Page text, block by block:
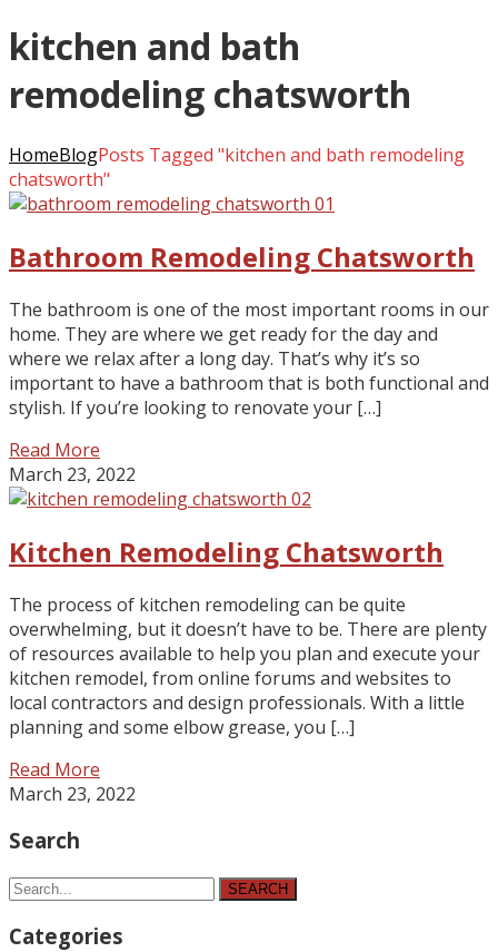
kitchen and bath
remodeling chatsworth
HomeBlogPosts Tagged "kitchen and bath remodeling
chatsworth"
Bathroom Remodeling Chatsworth
The bathroom is one of the most important rooms in our
home. They are where we get ready for the day and
where we relax after a long day. That’s why it’s so
important to have a bathroom that is both functional and
stylish. If you’re looking to renovate your […]
Read More
March 23, 2022
Kitchen Remodeling Chatsworth
The process of kitchen remodeling can be quite
overwhelming, but it doesn’t have to be. There are plenty
of resources available to help you plan and execute your
kitchen remodel, from online forums and websites to
local contractors and design professionals. With a little
planning and some elbow grease, you […]
Read More
March 23, 2022
Search
SEARCH
Categories